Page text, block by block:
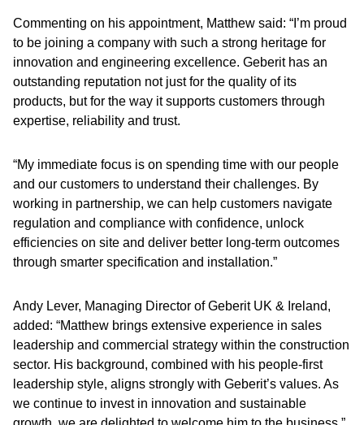
Commenting on his appointment, Matthew said: “I’m proud
to be joining a company with such a strong heritage for
innovation and engineering excellence. Geberit has an
outstanding reputation not just for the quality of its
products, but for the way it supports customers through
expertise, reliability and trust.
“My immediate focus is on spending time with our people
and our customers to understand their challenges. By
working in partnership, we can help customers navigate
regulation and compliance with confidence, unlock
efficiencies on site and deliver better long-term outcomes
through smarter specification and installation.”
Andy Lever, Managing Director of Geberit UK & Ireland,
added: “Matthew brings extensive experience in sales
leadership and commercial strategy within the construction
sector. His background, combined with his people-first
leadership style, aligns strongly with Geberit’s values. As
we continue to invest in innovation and sustainable